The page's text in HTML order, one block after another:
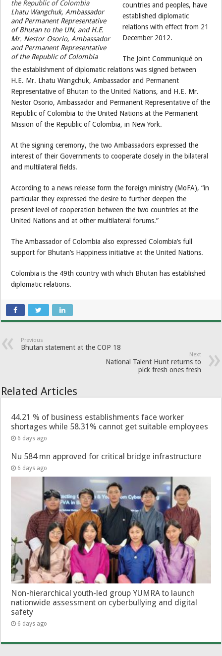
Lhatu Wangchuk, Ambassador
and Permanent Representative
of Bhutan to the UN, and H.E.
Mr. Nestor Osorio, Ambassador
and Permanent Representative
of the Republic of Colombia
countries and peoples, have
established diplomatic
relations with effect from 21
December 2012.
The Joint Communiqué on
the establishment of diplomatic relations was signed between
H.E. Mr. Lhatu Wangchuk, Ambassador and Permanent
Representative of Bhutan to the United Nations, and H.E. Mr.
Nestor Osorio, Ambassador and Permanent Representative of the
Republic of Colombia to the United Nations at the Permanent
Mission of the Republic of Colombia, in New York.
At the signing ceremony, the two Ambassadors expressed the
interest of their Governments to cooperate closely in the bilateral
and multilateral fields.
According to a news release form the foreign ministry (MoFA), “in
particular they expressed the desire to further deepen the
present level of cooperation between the two countries at the
United Nations and at other multilateral forums.”
The Ambassador of Colombia also expressed Colombia’s full
support for Bhutan’s Happiness initiative at the United Nations.
Colombia is the 49th country with which Bhutan has established
diplomatic relations.
Previous
Bhutan statement at the COP 18
Next
National Talent Hunt returns to
pick fresh ones fresh
Related Articles
44.21 % of business establishments face worker
shortages while 58.31% cannot get suitable employees
6 days ago
Nu 584 mn approved for critical bridge infrastructure
6 days ago
Non-hierarchical youth-led group YUMRA to launch
nationwide assessment on cyberbullying and digital
safety
6 days ago